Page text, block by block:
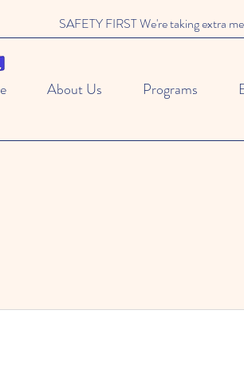
SAFETY FIRST We're taking extra
About Us Programs